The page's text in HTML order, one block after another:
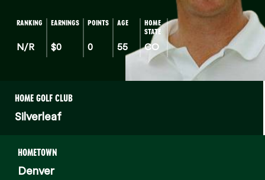
RANKING
N/R
EARNINGS
$0
POINTS
0
AGE
55
HOME
STATE
CO
HOME GOLF CLUB
Silverleaf
HOMETOWN
Denver